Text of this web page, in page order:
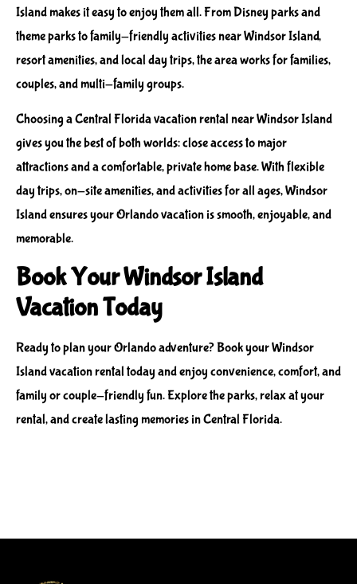
Island makes it easy to enjoy them all. From Disney parks and
theme parks to family-friendly activities near Windsor Island,
resort amenities, and local day trips, the area works for families,
couples, and multi-family groups.
Choosing a Central Florida vacation rental near Windsor Island
gives you the best of both worlds: close access to major
attractions and a comfortable, private home base. With flexible
day trips, on-site amenities, and activities for all ages, Windsor
Island ensures your Orlando vacation is smooth, enjoyable, and
memorable.
Book Your Windsor Island
Vacation Today
Ready to plan your Orlando adventure? Book yourWindsor
Island vacation rental today and enjoy convenience, comfort, and
family or couple-friendly fun. Explore the parks, relax at your
rental, and create lasting memories in Central Florida.